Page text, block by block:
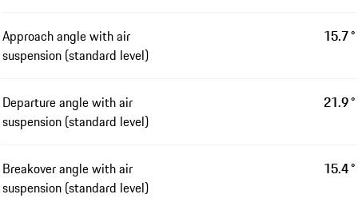
Approach angle with air
suspension (standard level)
15.7 °
Departure angle with air
suspension (standard level)
21.9 °
Breakover angle with air
suspension (standard level)
15.4 °